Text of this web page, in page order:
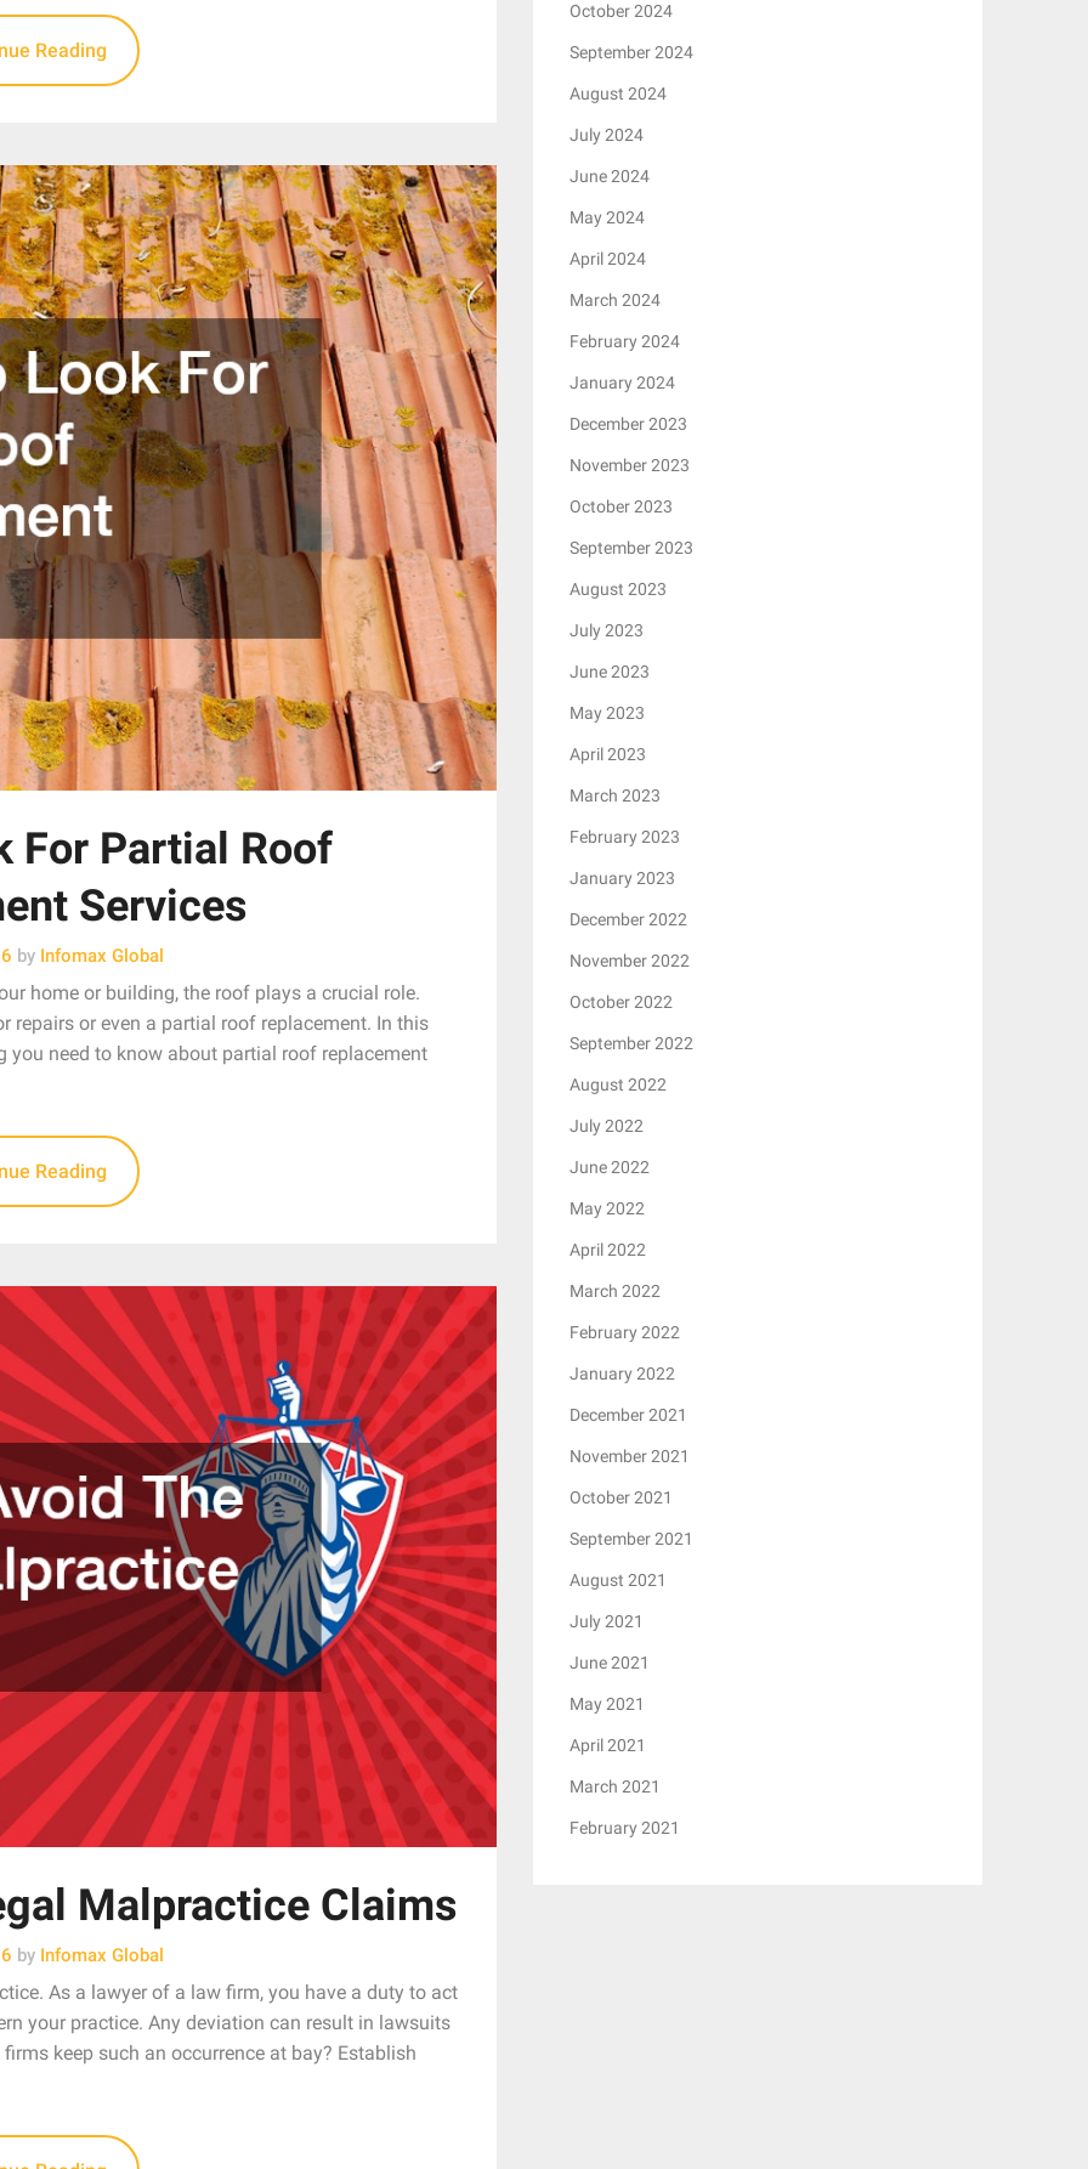
Reading
For Partial Roof
Services
by Infomax Global
home or building, the roof plays a crucial role.
repairs or even a partial roof replacement. In this
you need to know about partial roof replacement
Reading
Malpractice Claims
by Infomax Global
As a lawyer of a law firm, you have a duty to act
your practice. Any deviation can result in lawsuits
keep such an occurrence at bay? Establish
October 2024
September 2024
August 2024
July 2024
June 2024
May 2024
April 2024
March 2024
February 2024
January 2024
December 2023
November 2023
October 2023
September 2023
August 2023
July 2023
June 2023
May 2023
April 2023
March 2023
February 2023
January 2023
December 2022
November 2022
October 2022
September 2022
August 2022
July 2022
June 2022
May 2022
April 2022
March 2022
February 2022
January 2022
December 2021
November 2021
October 2021
September 2021
August 2021
July 2021
June 2021
May 2021
April 2021
March 2021
February 2021